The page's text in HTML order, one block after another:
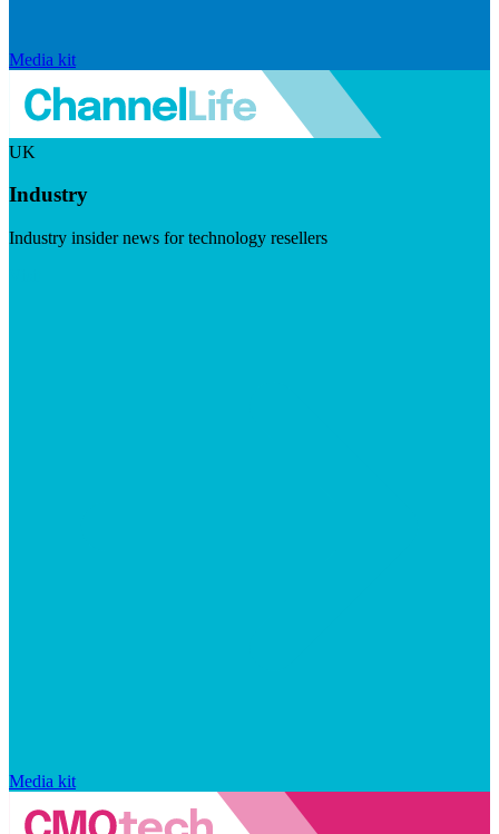
Media kit
UK
Industry
Industry insider news for technology resellers
Media kit